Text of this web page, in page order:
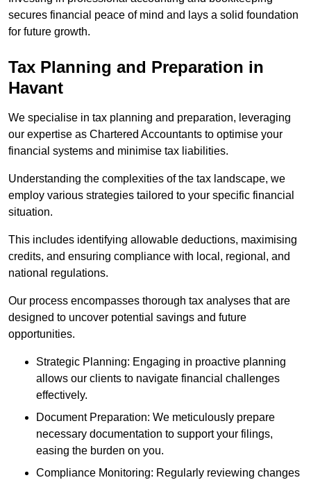
secures financial peace of mind and lays a solid foundation
for future growth.
Tax Planning and Preparation in
Havant
We specialise in tax planning and preparation, leveraging
our expertise as Chartered Accountants to optimise your
financial systems and minimise tax liabilities.
Understanding the complexities of the tax landscape, we
employ various strategies tailored to your specific financial
situation.
This includes identifying allowable deductions, maximising
credits, and ensuring compliance with local, regional, and
national regulations.
Our process encompasses thorough tax analyses that are
designed to uncover potential savings and future
opportunities.
Strategic Planning: Engaging in proactive planning
allows our clients to navigate financial challenges
effectively.
Document Preparation: We meticulously prepare
necessary documentation to support your filings,
easing the burden on you.
Compliance Monitoring: Regularly reviewing changes